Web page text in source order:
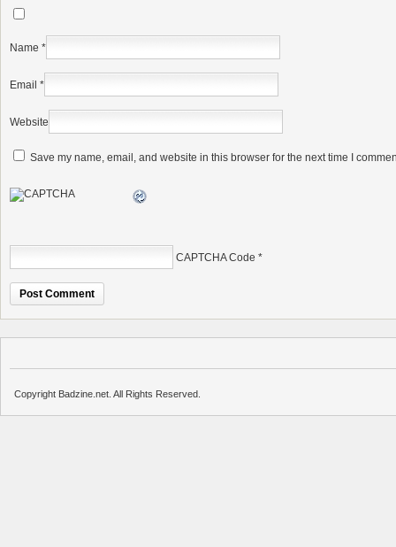
Name *
Email *
Website
Save my name, email, and website in this browser for the next time I
CAPTCHA Code *
Copyright Badzine.net. All Rights Reserved.